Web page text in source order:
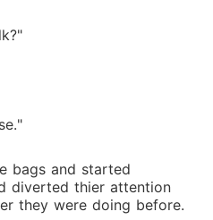
bags and started
diverted thier attention
they were doing before.